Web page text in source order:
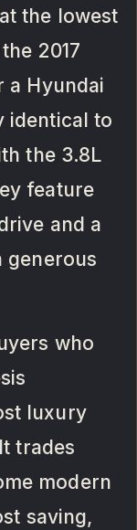
the lowest
2017
a Hyundai
identical to
the 3.8L
feature
and a
generous
who
luxury
trades
modern
saving,